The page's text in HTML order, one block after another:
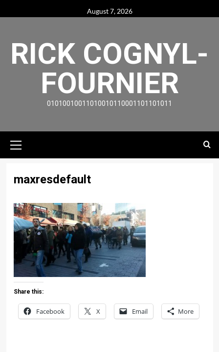
to
August 7, 2026
RICK COGNYL-
FOURNIER
01010010011010010110001101101011
Menu
maxresdefault
Share this:
Facebook X Email More